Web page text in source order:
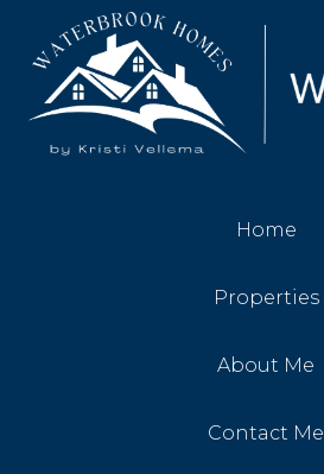
Home
Properties
About Me
Contact Me